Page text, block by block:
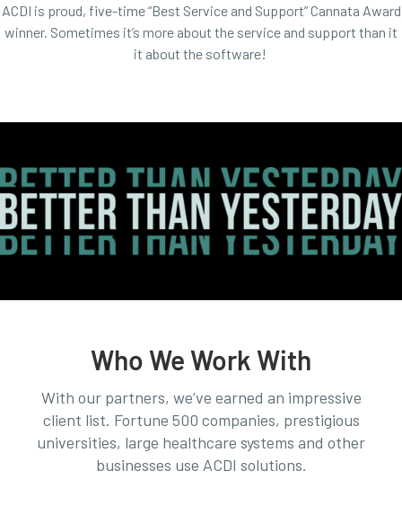
ACDI is proud, five-time “Best Service and Support” Cannata Award
winner. Sometimes it’s more about the service and support than it
it about the software!
Who We Work With
With our partners, we’ve earned an impressive
client list. Fortune 500 companies, prestigious
universities, large healthcare systems and other
businesses use ACDI solutions.